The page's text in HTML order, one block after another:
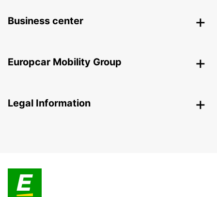
Business center
Europcar Mobility Group
Legal Information